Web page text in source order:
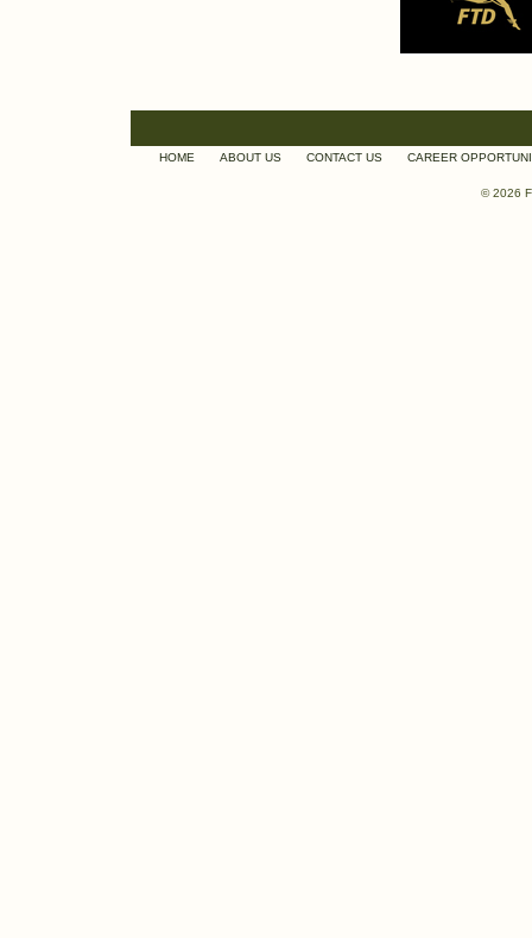
HOME ABOUT US CONTACT US CAREER
© 2026